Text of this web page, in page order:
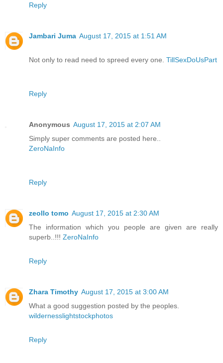
Reply
Jambari Juma August 17, 2015 at 1:51 AM
Not only to read need to spreed every one. TillSexDoUsPart
Reply
Anonymous August 17, 2015 at 2:07 AM
Simply super comments are posted here..
ZeroNaInfo
Reply
zeollo tomo August 17, 2015 at 2:30 AM
The information which you people are given are really
superb..!!! ZeroNaInfo
Reply
Zhara Timothy August 17, 2015 at 3:00 AM
What a good suggestion posted by the peoples.
wildernesslightstockphotos
Reply